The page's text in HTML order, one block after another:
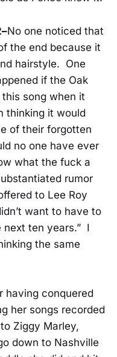
No one noticed that
the end because it
hairstyle. One
if the Oak
this song when it
thinking it would
of their forgotten
no one have ever
what the fuck a
rumor
to Lee Roy
want to have to
ten years.” I
the same
having conquered
her songs recorded
Ziggy Marley,
down to Nashville